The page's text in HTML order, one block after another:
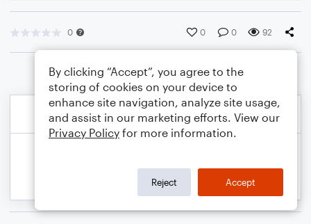
0 0 0 92
By clicking “Accept”, you agree to the
storing of cookies on your device to
enhance site navigation, analyze site usage,
and assist in our marketing efforts. View our
Privacy Policy for more information.
Reject Accept